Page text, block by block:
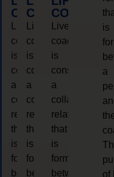
COACHING
coaching
is
considered
a
collaborative
relationship
that
is
form
between
COACHING
Live
coaching
is
considered
a
collaborative
relationship
that
is
form
between
Live
coaching
is
considered
a
collaborative
relationship
that
is
form
between
is
a
of